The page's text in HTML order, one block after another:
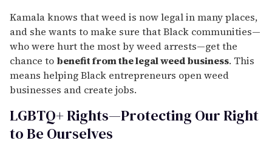
Kamala knows that weed is now legal in many places,
and she wants to make sure that Black communities—
who were hurt the most by weed arrests—get the
chance to benefit from the legal weed business. This
means helping Black entrepreneurs open weed
businesses and create jobs.
LGBTQ+ Rights—Protecting Our Right
to Be Ourselves